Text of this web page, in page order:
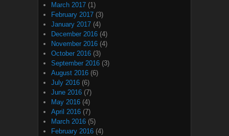
March 2017 (1)
February 2017 (3)
January 2017 (4)
December 2016 (4)
November 2016 (4)
October 2016 (3)
September 2016 (3)
August 2016 (6)
July 2016 (6)
June 2016 (7)
May 2016 (4)
April 2016 (7)
March 2016 (5)
February 2016 (4)